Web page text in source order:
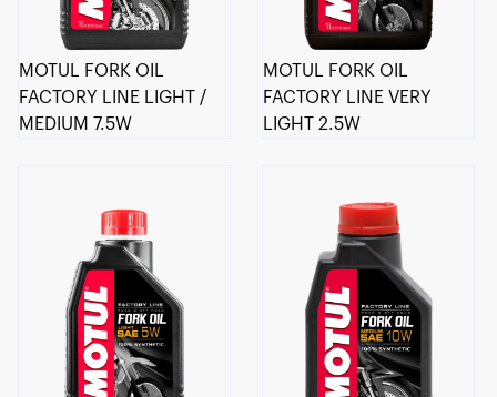
MOTUL FORK OIL
FACTORY LINE LIGHT /
MEDIUM 7.5W
MOTUL FORK OIL
FACTORY LINE VERY
LIGHT 2.5W